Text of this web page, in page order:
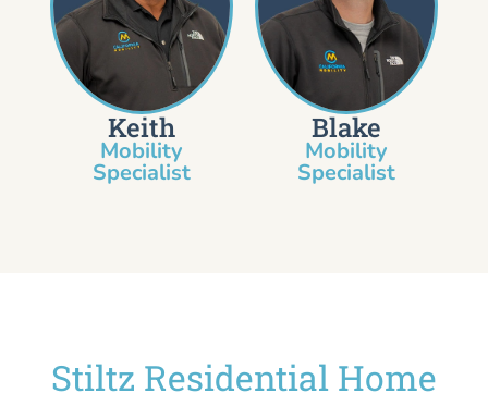
Keith
Mobility
Specialist​
Blake
Mobility
Specialist
Stiltz Residential Home